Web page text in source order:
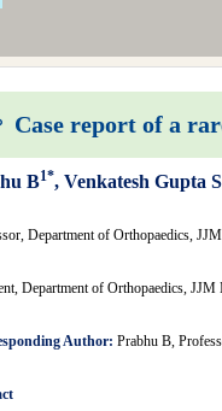
Case report of a
B1*, Venkatesh Gupta
Department of Orthopaedics,
Department of Orthopaedics,
Author: Prabhu B,